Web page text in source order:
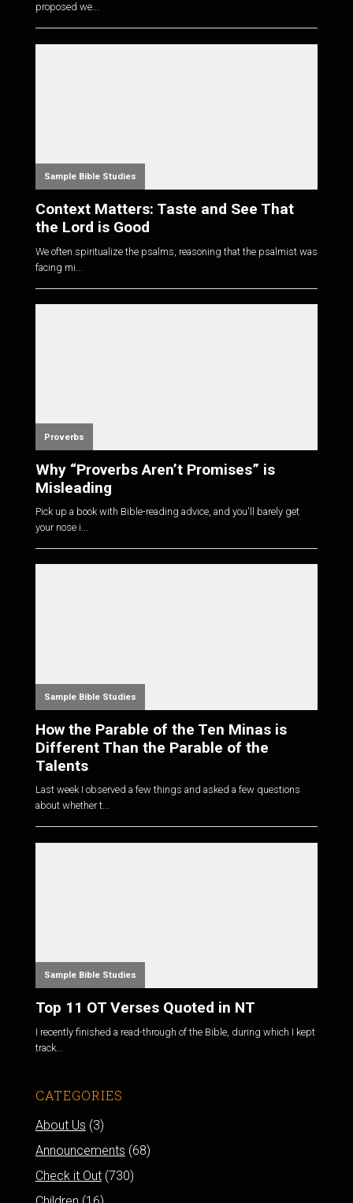
proposed we...
Sample Bible Studies
Context Matters: Taste and See That
the Lord is Good
We often spiritualize the psalms, reasoning that the psalmist was
facing mi...
Proverbs
Why “Proverbs Aren’t Promises” is
Misleading
Pick up a book with Bible-reading advice, and you'll barely get
your nose i...
Sample Bible Studies
How the Parable of the Ten Minas is
Different Than the Parable of the
Talents
Last week I observed a few things and asked a few questions
about whether t...
Sample Bible Studies
Top 11 OT Verses Quoted in NT
I recently finished a read-through of the Bible, during which I kept
track...
CATEGORIES
About Us (3)
Announcements (68)
Check it Out(730)